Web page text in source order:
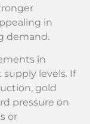
in
demand.
in
levels. If
gold
pressure on
or